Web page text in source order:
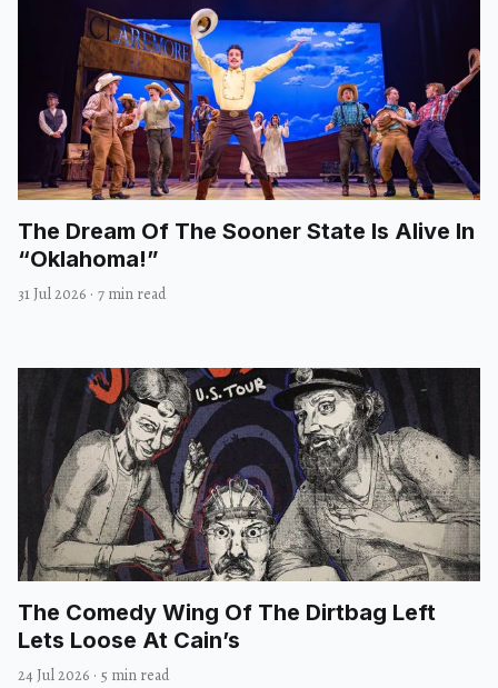
The Dream Of The Sooner State Is Alive In
“Oklahoma!”
31 Jul 2026 · 7 min read
The Comedy Wing Of The Dirtbag Left
Lets Loose At Cain’s
24 Jul 2026 · 5 min read